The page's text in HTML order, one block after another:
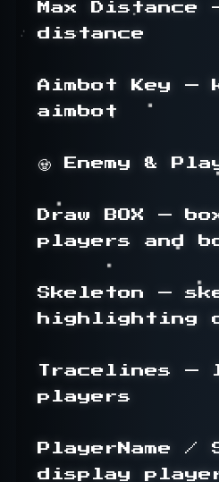
Max Distance
distance
Aimbot Key
aimbot
🧟 Enemy &
Draw BOX —
players and
Skeleton —
highlighting
Tracelines —
players
PlayerName /
display player